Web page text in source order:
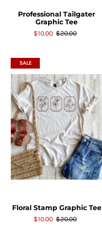
Professional Tailgater
Graphic Tee
$10.00 $20.00
SALE
Floral Stamp Graphic Tee
$10.00 $20.00